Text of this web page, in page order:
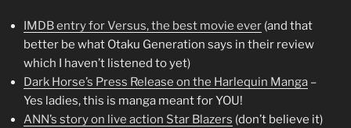
IMDB entry for Versus, the best movie ever (and that
better be what Otaku Generation says in their review
which I haven’t listened to yet)
Dark Horse’s Press Release on the Harlequin Manga –
Yes ladies, this is manga meant for YOU!
ANN’s story on live action Star Blazers (don’t believe it)